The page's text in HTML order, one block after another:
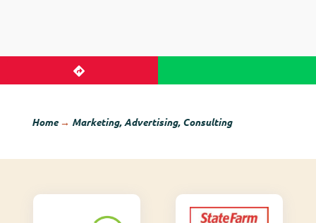
Home→ Marketing, Advertising, Consulting